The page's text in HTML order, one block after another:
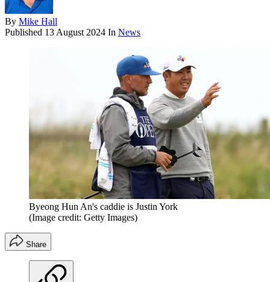
By Mike Hall
Published 13 August 2024 In News
Byeong Hun An's caddie is Justin York
(Image credit: Getty Images)
Share